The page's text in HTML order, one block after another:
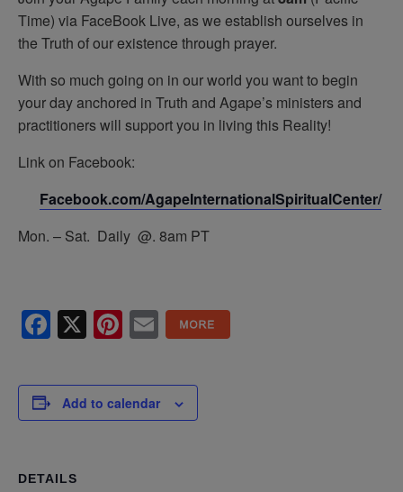
Time) via FaceBook Live, as we establish ourselves in
the Truth of our existence through prayer.
With so much going on in our world you want to begin
your day anchored in Truth and Agape’s ministers and
practitioners will support you in living this Reality!
Link on Facebook:
Facebook.com/AgapeInternationalSpiritualCenter/
Mon. – Sat. Daily @. 8am PT
Facebook
X Pinterest
Email
Add to calendar
DETAILS